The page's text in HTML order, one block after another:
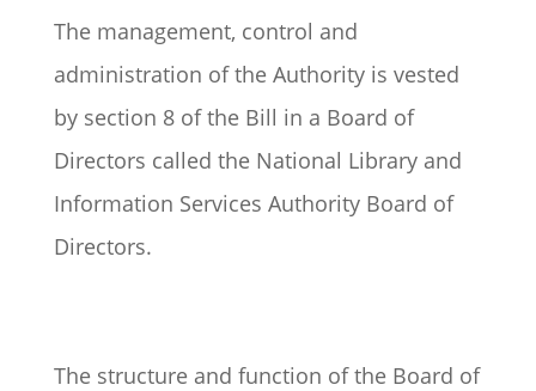
The management, control and
administration of the Authority is vested
by section 8 of the Bill in a Board of
Directors called the National Library and
Information Services Authority Board of
Directors.
The structure and function of the Board of